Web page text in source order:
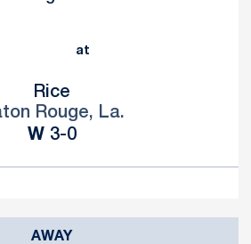
at
Rice
Rouge, La.
WWin
3-0
AWAY